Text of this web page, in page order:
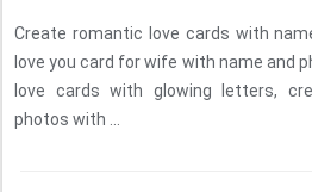
Create romantic love cards with name
love you card for wife with name and photo download easily online
love cards with glowing letters,
photos with ...